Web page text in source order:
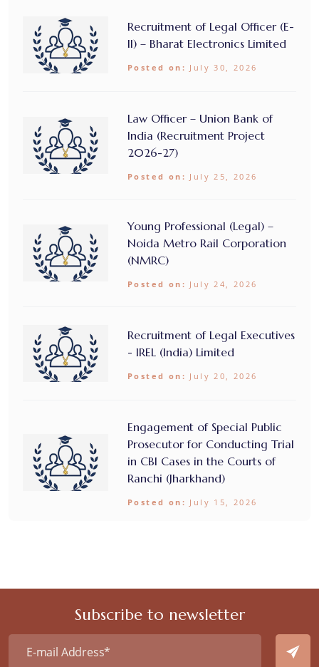
Recruitment of Legal Officer (E-
II) – Bharat Electronics Limited
Posted on: July 30, 2026
Law Officer – Union Bank of
India (Recruitment Project
2026-27)
Posted on: July 25, 2026
Young Professional (Legal) –
Noida Metro Rail Corporation
(NMRC)
Posted on: July 24, 2026
Recruitment of Legal Executives
- IREL (India) Limited
Posted on: July 20, 2026
Engagement of Special Public
Prosecutor for Conducting Trial
in CBI Cases in the Courts of
Ranchi (Jharkhand)
Posted on: July 15, 2026
Subscribe to newsletter